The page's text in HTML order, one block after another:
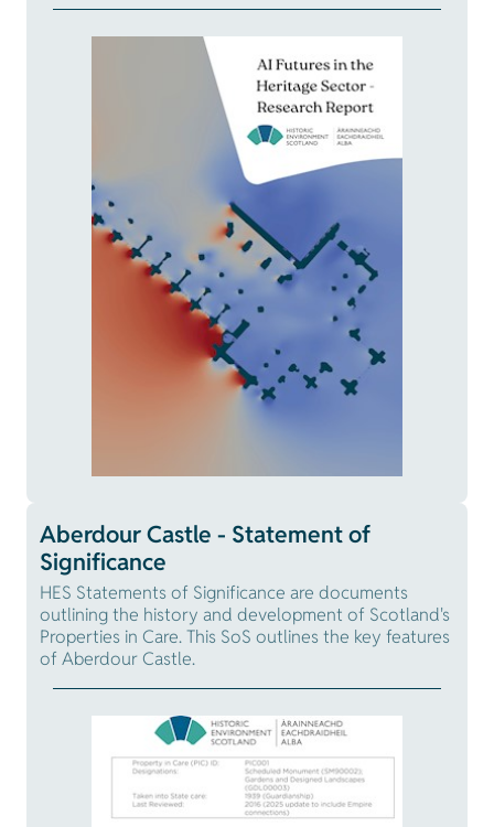
Aberdour Castle - Statement of
Significance
HES Statements of Significance are documents
outlining the history and development of Scotland's
Properties in Care. This SoS outlines the key features
of Aberdour Castle.